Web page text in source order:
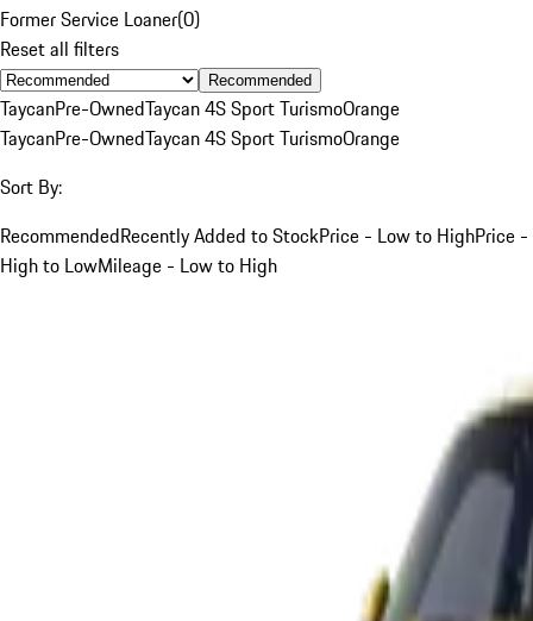
Former Service Loaner(0)
Reset all filters
Recommended
TaycanPre-OwnedTaycan 4S Sport TurismoOrange
TaycanPre-OwnedTaycan 4S Sport TurismoOrange
Sort By:
RecommendedRecently Added to StockPrice - Low to HighPrice -
High to LowMileage - Low to High